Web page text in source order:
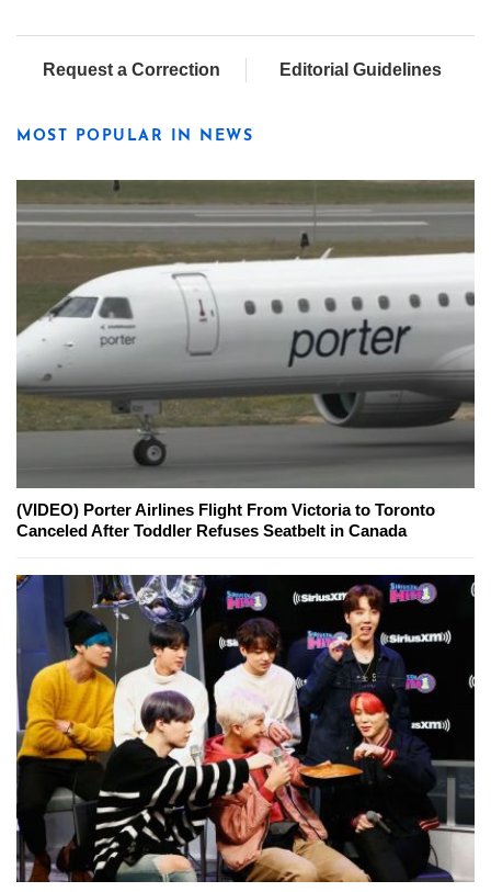
Request a Correction Editorial Guidelines
MOST POPULAR IN NEWS
(VIDEO) Porter Airlines Flight From Victoria to Toronto
Canceled After Toddler Refuses Seatbelt in Canada